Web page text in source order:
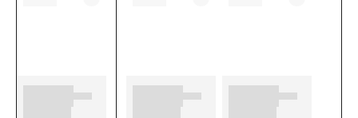
Product details